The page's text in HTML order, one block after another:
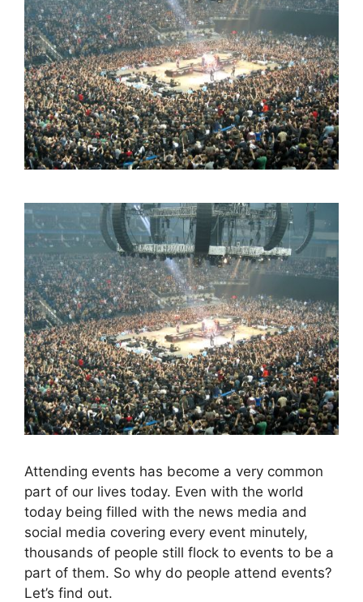
Attending events has become a very common
part of our lives today. Even with the world
today being filled with the news media and
social media covering every event minutely,
thousands of people still flock to events to be a
part of them. So why do people attend events?
Let’s find out.